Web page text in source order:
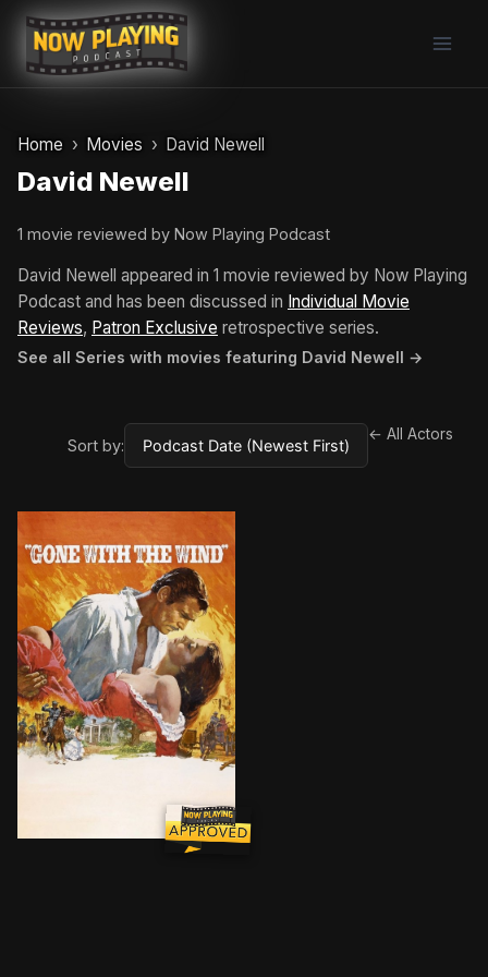
Skip
content
Home Movies David Newell
David Newell
1 movie reviewed by Now Playing Podcast
David Newell appeared in 1 movie reviewed by Now Playing
Podcast and has been discussed in Individual Movie
Reviews, Patron Exclusive retrospective series.
See all Series with movies featuring David Newell →
Sort by:
← All Actors
The spoiled daughter of a Georgia plantation